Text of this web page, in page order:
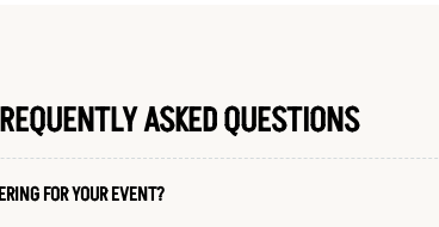
ASKED QUESTIONS
FOR YOUR EVENT?